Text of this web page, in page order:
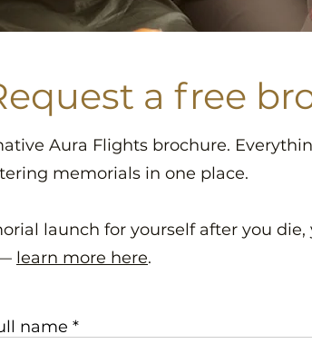
a free
Aura Flights brochure.
memorials in one place.
launch for yourself after you
learn more here.
name